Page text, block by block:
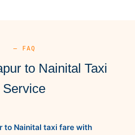
— FAQ
to Nainital Taxi
Service
to Nainital taxi fare with